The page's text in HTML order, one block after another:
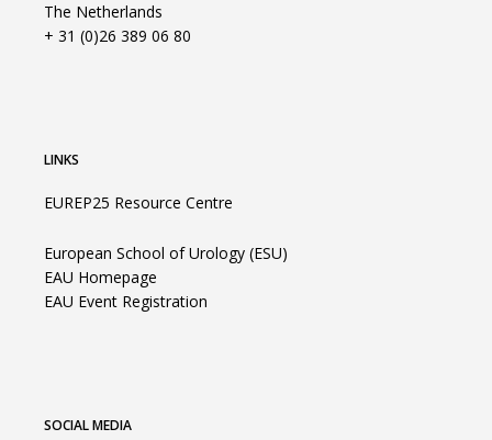
The Netherlands
+ 31 (0)26 389 06 80
LINKS
EUREP25 Resource Centre
European School of Urology (ESU)
EAU Homepage
EAU Event Registration
SOCIAL MEDIA